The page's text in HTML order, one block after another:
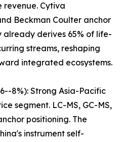
revenue. Cytiva
Beckman Coulter anchor
already derives 65% of life-
streams, reshaping
integrated ecosystems.
8%): Strong Asia-Pacific
segment. LC-MS, GC-MS,
positioning. The
instrument self-